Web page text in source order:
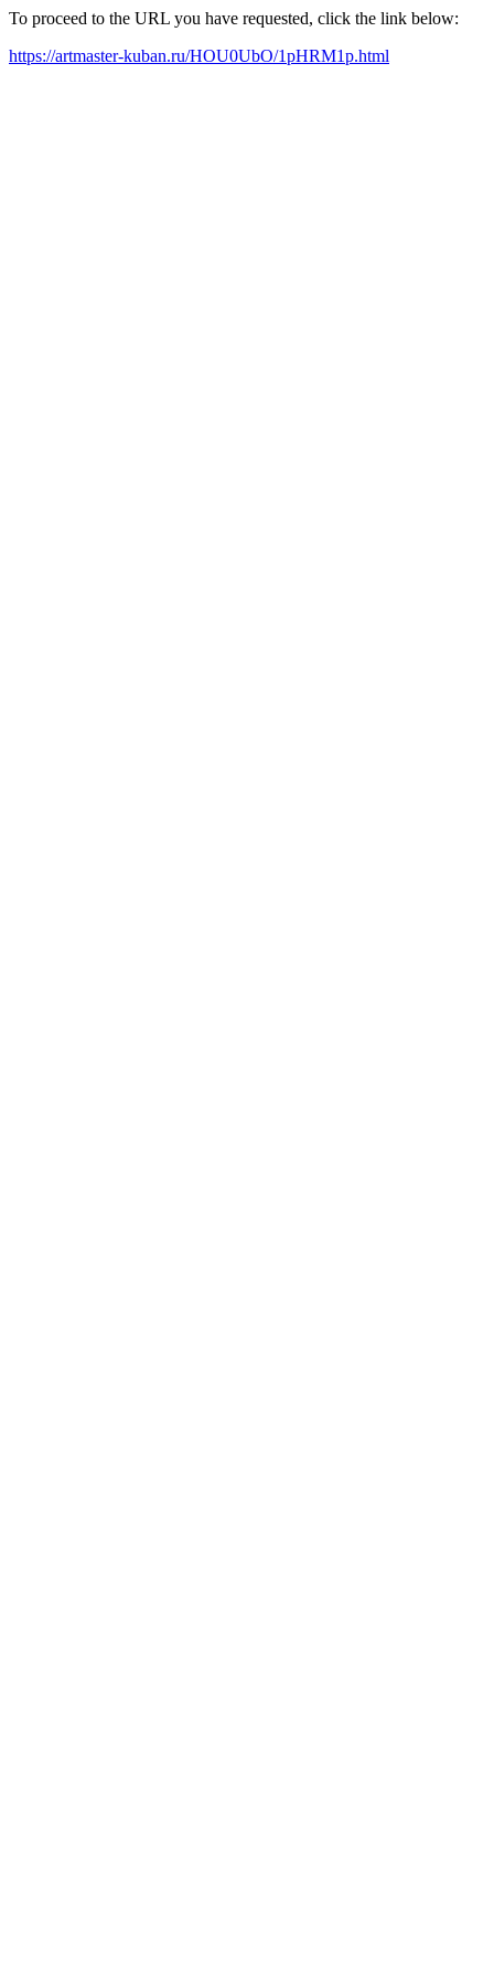
To proceed to the URL you have requested, click the link below:
https://artmaster-kuban.ru/HOU0UbO/1pHRM1p.html